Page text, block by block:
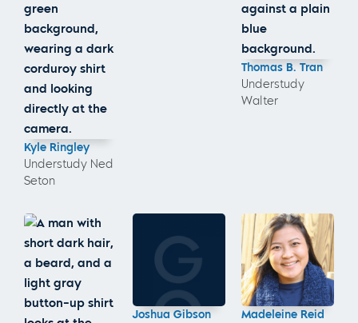
Kyle Ringley
Understudy Ned
Seton
Thomas B. Tran
Understudy
Walter
Joshua Gibson
Madeleine Reid